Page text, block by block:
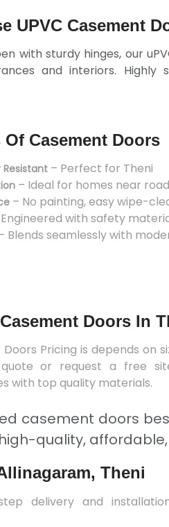
UPVC Casement
with sturdy hinges, our
and interiors. Highly
Of Casement Doors
– Perfect for Theni
– Ideal for homes near
– No painting, easy wipe-
with safety
Blends seamlessly with
Doors In
Pricing is depends on
or request a free
with top quality materials.
casement doors
quality,
Theni
delivery and